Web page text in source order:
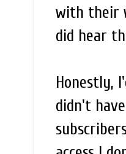
with their
did hear
Honestly,
didn't